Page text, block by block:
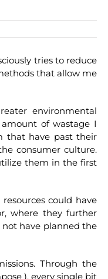
tries to reduce
that allow me
environmental
of wastage I
that have past their
consumer culture.
them in the first
could have
where they further
have planned the
Through the
), every single bit